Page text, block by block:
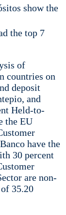
show the
the top 7
of
countries on
deposit
and
Held-to-
the EU
have the
30 percent
are non-
35.20